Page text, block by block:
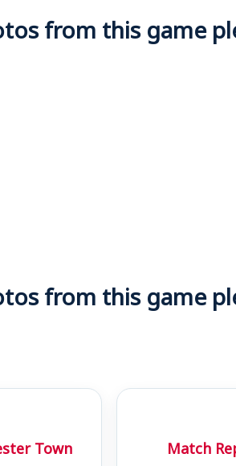
from this game
from this game
Town
Match